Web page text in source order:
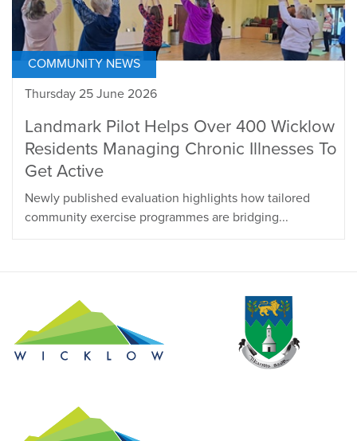
COMMUNITY NEWS
Thursday 25 June 2026
Landmark Pilot Helps Over 400 Wicklow
Residents Managing Chronic Illnesses To
Get Active
Newly published evaluation highlights how tailored
community exercise programmes are bridging...